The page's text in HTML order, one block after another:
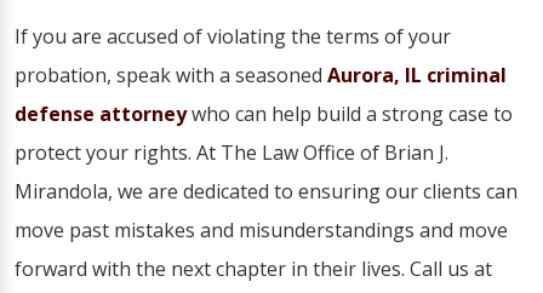
If you are accused of violating the terms of your
probation, speak with a seasoned Aurora, IL criminal
defense attorneywho can help build a strong case to
protect your rights. At The Law Office of Brian J.
Mirandola, we are dedicated to ensuring our clients can
move past mistakes and misunderstandings and move
forward with the next chapter in their lives. Call us at